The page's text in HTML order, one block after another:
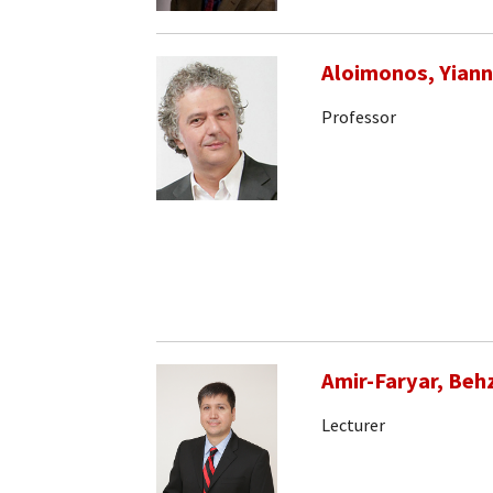
Aloimonos,
Professor
Amir-Faryar,
Lecturer